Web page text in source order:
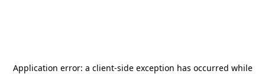
Application error: a client-side exception has occurred while